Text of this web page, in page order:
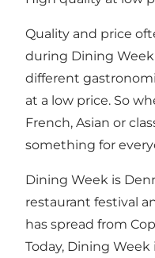
Quality and price
during Dining
different
at a low price. So
French, Asian or
something for
Dining Week is
restaurant festival
has spread from
Today, Dining